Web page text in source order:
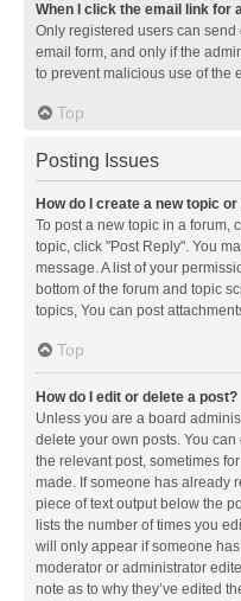
When I click the email link for
Only registered users can
email form, and only if the
to prevent malicious use of the
Top
Posting Issues
How do I create a new topic
To post a new topic in a forum,
topic, click "Post Reply". You
message. A list of your
bottom of the forum and topic
topics, You can post
Top
How do I edit or delete a post?
Unless you are a board
delete your own posts. You
the relevant post, sometimes
made. If someone has already
piece of text output below the
lists the number of times you
will only appear if someone
moderator or administrator
note as to why they’ve edited